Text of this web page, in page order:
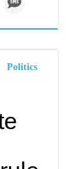
Politics